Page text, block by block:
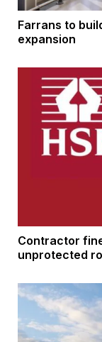
Farrans to
expansion
Contractor
unprotected